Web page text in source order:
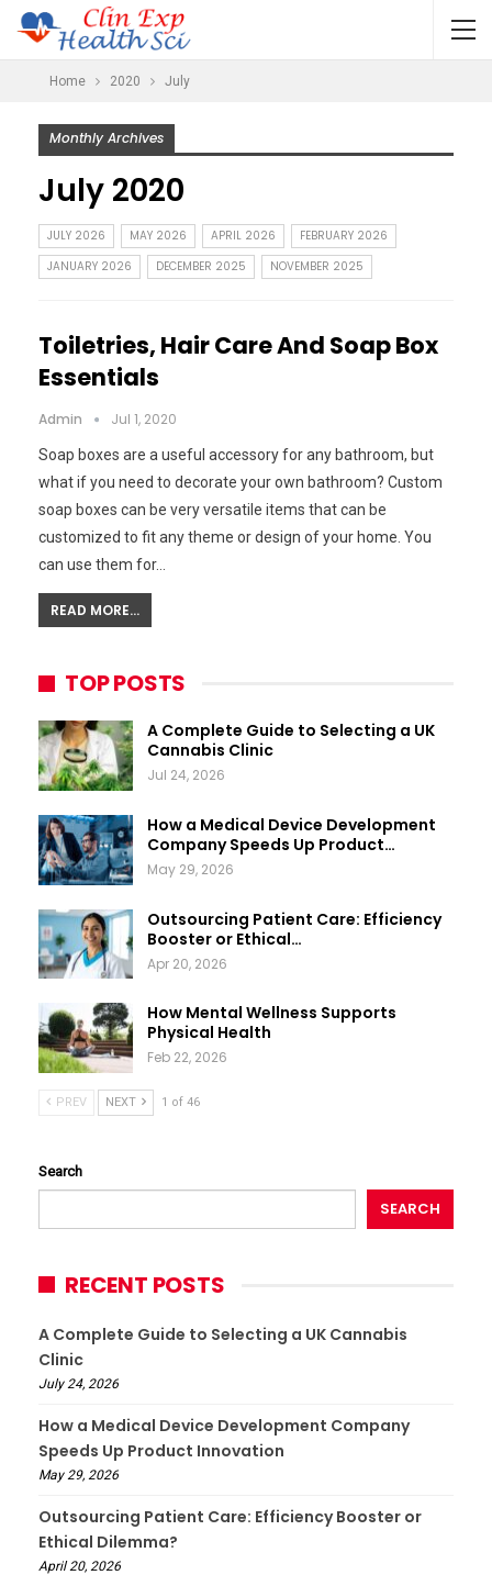
Home 2020 July
Monthly Archives
July 2020
JULY 2026 MAY 2026 APRIL 2026
FEBRUARY 2026
JANUARY 2026
DECEMBER 2025 NOVEMBER 2025
Toiletries, Hair Care And Soap Box
Essentials
Admin Jul 1, 2020
Soap boxes are a useful accessory for any bathroom, but
what if you need to decorate your own bathroom? Custom
soap boxes can be very versatile items that can be
customized to fit any theme or design of your home. You
can use them for…
READ MORE...
TOP POSTS
A Complete Guide to Selecting a UK
Cannabis Clinic
Jul 24, 2026
How a Medical Device Development
Company Speeds Up Product…
May 29, 2026
Outsourcing Patient Care: Efficiency
Booster or Ethical…
Apr 20, 2026
How Mental Wellness Supports
Physical Health
Feb 22, 2026
PREV NEXT 1 of 46
Search
SEARCH
RECENT POSTS
A Complete Guide to Selecting a UK Cannabis
Clinic
July 24, 2026
How a Medical Device Development Company
Speeds Up Product Innovation
May 29, 2026
Outsourcing Patient Care: Efficiency Booster or
Ethical Dilemma?
April 20, 2026